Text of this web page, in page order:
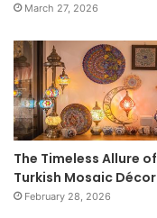
March 27, 2026
The Timeless Allure of
Turkish Mosaic Décor
February 28, 2026